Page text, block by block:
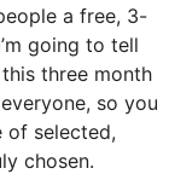
a free, 3-
going to tell
three month
so you
of selected,
chosen.